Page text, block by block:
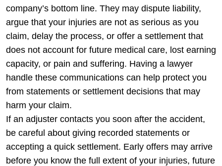
company’s bottom line. They may dispute liability,
argue that your injuries are not as serious as you
claim, delay the process, or offer a settlement that
does not account for future medical care, lost earning
capacity, or pain and suffering. Having a lawyer
handle these communications can help protect you
from statements or settlement decisions that may
harm your claim.
If an adjuster contacts you soon after the accident,
be careful about giving recorded statements or
accepting a quick settlement. Early offers may arrive
before you know the full extent of your injuries, future